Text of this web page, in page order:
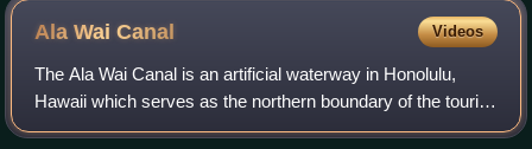
Ala WaiCanal Videos
The Ala Wai Canal is an artificial waterway in Honolulu,
Hawaii which serves as the northern boundary of the tourist
district of Waikiki. It was created in 1928 to drain the rice